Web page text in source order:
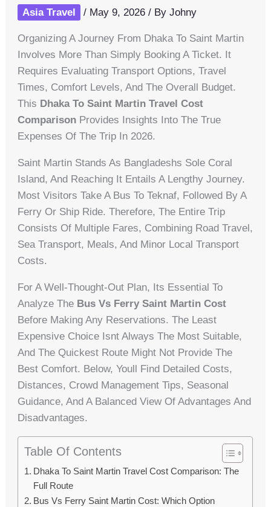
Asia Travel / May 9, 2026/ ByJohny
Organizing A Journey From Dhaka To Saint Martin
Involves More Than Simply Booking A Ticket. It
Requires Evaluating Transport Options, Travel
Times, Comfort Levels, And The Overall Budget.
This Dhaka To Saint Martin Travel Cost
Comparison Provides Insights Into The True
Expenses Of The Trip In 2026.
Saint Martin Stands As Bangladeshs Sole Coral
Island, And Reaching It Entails A Lengthy Journey.
Most Visitors Take A Bus To Teknaf, Followed By A
Ferry Or Ship Ride. Therefore, The Entire Trip
Consists Of Multiple Fares, Combining Road Travel,
Sea Transport, Meals, And Minor Local Transport
Costs.
For A Well-Thought-Out Plan, Its Essential To
Analyze The Bus Vs Ferry Saint Martin Cost
Before Making Any Reservations. The Least
Expensive Choice Isnt Always The Most Suitable,
And The Quickest Route Might Not Provide The
Best Comfort. Below, Youll Find Detailed Costs,
Distances, Crowd Management Tips, Seasonal
Guidance, And A Balanced View Of Advantages And
Disadvantages.
Table Of Contents
Dhaka To Saint Martin Travel Cost Comparison: The
Full Route
Bus Vs Ferry Saint Martin Cost: Which Option